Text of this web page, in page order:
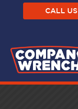
CALL US